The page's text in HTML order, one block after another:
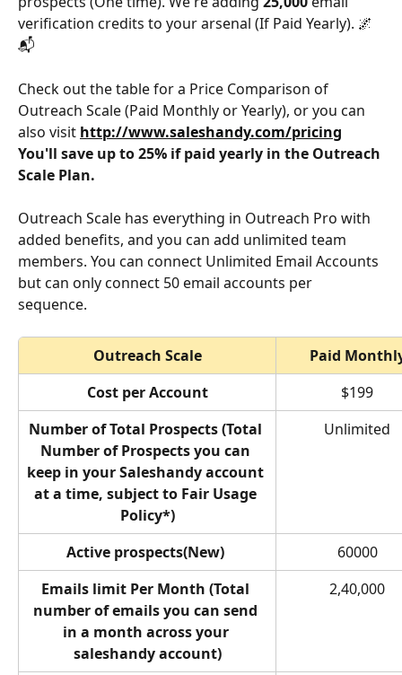
verification credits to your arsenal (If Paid Yearly). 🌌
📬
Check out the table for a Price Comparison of
Outreach Scale (Paid Monthly or Yearly), or you can
also visit http://www.saleshandy.com/pricing
You'll save up to 25% if paid yearly in the Outreach
Scale Plan.
Outreach Scale has everything in Outreach Pro with
added benefits, and you can add unlimited team
members. You can connect Unlimited Email Accounts
but can only connect 50 email accounts per
sequence.
Outreach Scale
Paid
Cost per Account
$199
Number of Total Prospects (Total
Number of Prospects you can
keep in your Saleshandy account
at a time, subject to Fair Usage
Policy*)
Unlimited
Active prospects(New)
60000
Emails limit Per Month (Total
number of emails you can send
in a month across your
saleshandy account)
2,40,000